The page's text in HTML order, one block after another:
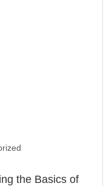
the Basics of